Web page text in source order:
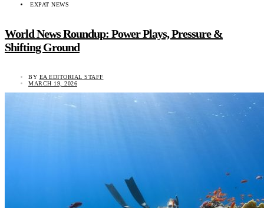
EXPAT NEWS
World News Roundup: Power Plays, Pressure &
Shifting Ground
BY EA EDITORIAL STAFF
MARCH 19, 2026